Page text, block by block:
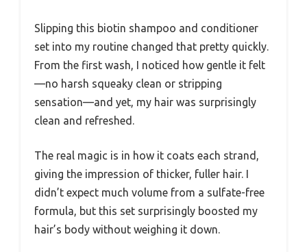
Slipping this biotin shampoo and conditioner
set into my routine changed that pretty quickly.
From the first wash, I noticed how gentle it felt
—no harsh squeaky clean or stripping
sensation—and yet, my hair was surprisingly
clean and refreshed.
The real magic is in how it coats each strand,
giving the impression of thicker, fuller hair. I
didn’t expect much volume from a sulfate-free
formula, but this set surprisingly boosted my
hair’s body without weighing it down.